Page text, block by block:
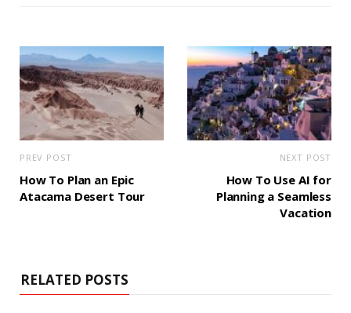
PREV POST
How To Plan an Epic
Atacama Desert Tour
NEXT POST
How To Use AI for
Planning a Seamless
Vacation
RELATED POSTS